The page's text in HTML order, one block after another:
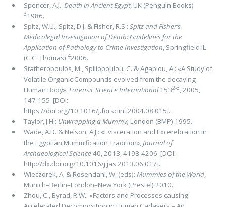
Spencer, A.J.: Death in Ancient Egypt, UK (Penguin Books)
31986.
Spitz, W.U., Spitz, D.J. & Fisher, R.S.: Spitz and Fisher’s
Medicolegal Investigation of Death: Guidelines for the
Application of Pathology to Crime Investigation, Springfield IL
(C.C. Thomas) 42006.
Statheropoulos, M., Spiliopoulou, C. & Agapiou, A.: «A Study of
Volatile Organic Compounds evolved from the decaying
Human Body»,Forensic Science International1532-3, 2005,
147-155 [DOI:
https://doi.org/10.1016/j.forsciint.2004.08.015].
Taylor, J.H.: Unwrapping a Mummy, London (BMP) 1995.
Wade, A.D. & Nelson, A.J.: «Evisceration and Excerebration in
the Egyptian Mummiﬁcation Tradition»,Journal of
Archaeological Science 40, 2013, 4198-4206 [DOI:
http://dx.doi.org/10.1016/j.jas.2013.06.017].
Wieczorek, A. & Rosendahl, W. (eds): Mummies of the World,
Munich–Berlin–London–New York (Prestel) 2010.
Zhou, C., Byrad, R.W.: «Factors and Processes causing